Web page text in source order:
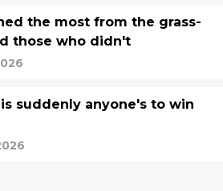
the most from the grass-
those who didn't
is suddenly anyone's to win